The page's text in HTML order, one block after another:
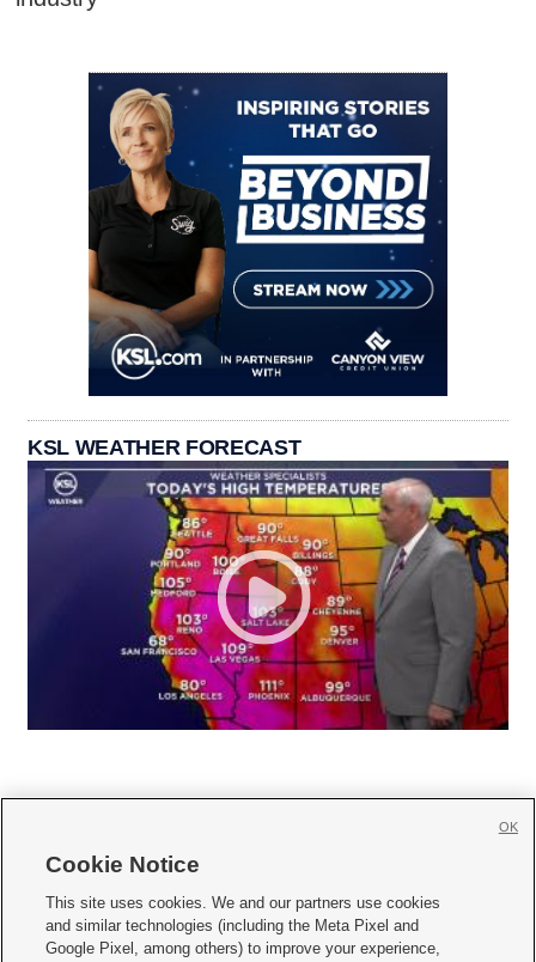
KSL WEATHER FORECAST
     
Mobile Apps| Newsletter|Advertise|Contact Us|Careers with KSL.com
Cookie Notice
This site uses cookies. We and our partners use cookies
and similar technologies (including the Meta Pixel and
Google Pixel, among others) to improve your experience,
OK